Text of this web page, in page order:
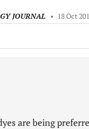
JOURNAL • 18 Oct
are being